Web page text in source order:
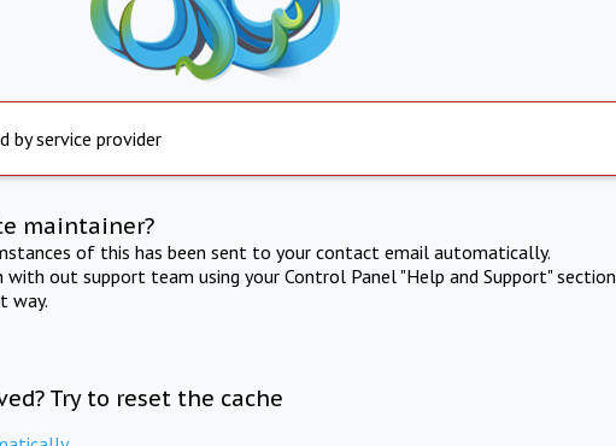
by service provider
maintainer?
of this has been sent to your contact email automatically.
with out support team using your Control Panel "Help and Support" section
way.
Try to reset the cache